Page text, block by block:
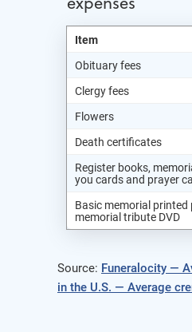
Item
Obituary fees
Clergy fees
Flowers
Death certificates
Register books,
you cards and prayer
Basic memorial printed
memorial tribute DVD
Source: Funeralocity —
in the U.S. — Average